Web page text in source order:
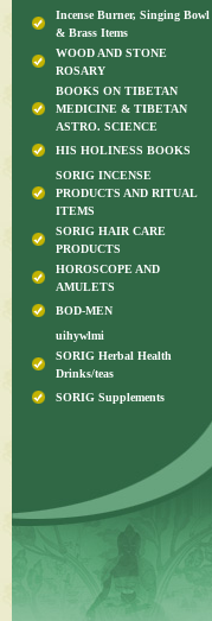
Incense Burner, Singing Bowl
& Brass Items
WOOD AND STONE
ROSARY
BOOKS ON TIBETAN
MEDICINE & TIBETAN
ASTRO. SCIENCE
HIS HOLINESS BOOKS
SORIG INCENSE
PRODUCTS AND RITUAL
ITEMS
SORIG HAIR CARE
PRODUCTS
HOROSCOPE AND
AMULETS
BOD-MEN
uihywlmi
SORIG Herbal Health
Drinks/teas
SORIG Supplements